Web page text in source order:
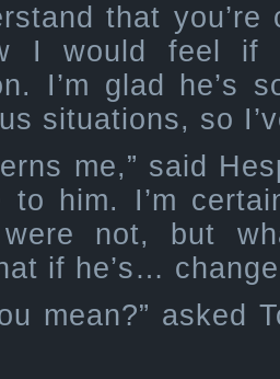
that you’re
I would feel if
I’m glad he’s
situations, so
me,” said
to him. I’m
not, but
if he’s…
mean?” asked